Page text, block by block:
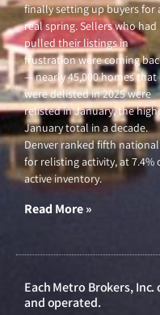
finally setting up buyers for
real spring. Sellers who had
pulled their listings in
frustration were coming
— nearly 45,000 homes that
were delisted in 2025 were
relisted in January, the
January total in a decade.
Denver ranked fifth
for relisting activity, at 7.4%
active inventory.
Read More »
Each Metro Brokers,
and operated.